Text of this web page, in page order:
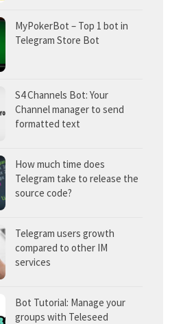
MyPokerBot – Top 1 bot in
Telegram Store Bot
S4 Channels Bot: Your
Channel manager to send
formatted text
How much time does
Telegram take to release the
source code?
Telegram users growth
compared to other IM
services
Bot Tutorial: Manage your
groups with Teleseed